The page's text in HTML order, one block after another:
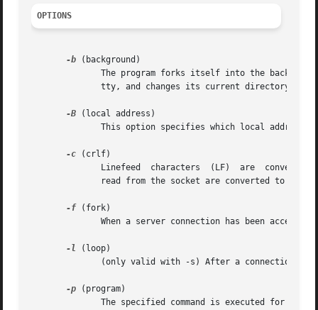
OPTIONS
-b (background)
The program forks itself into the
tty, and changes its current directory to
-B (local address)
This option specifies which local address
-c (crlf)
Linefeed  characters  (LF)  are
read from the socket are converted to a
-f (fork)
When a server connection has been
-l
(loop)
(only valid with -s) After a connection
-p (program)
The specified command is executed for